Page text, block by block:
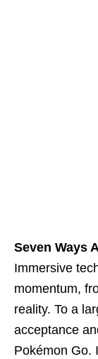
Seven Ways
Immersive
momentum,
reality. To a
acceptance
Pokémon Go.